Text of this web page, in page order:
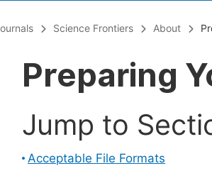
Science Frontiers About
Preparing
Jump to
Acceptable File Formats